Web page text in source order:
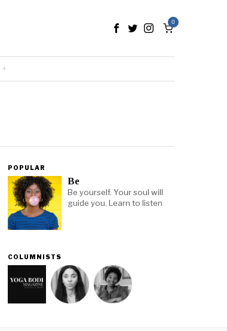
0
POPULAR
Be
Be yourself. Your soul will
guide you. Learn to listen
COLUMNISTS